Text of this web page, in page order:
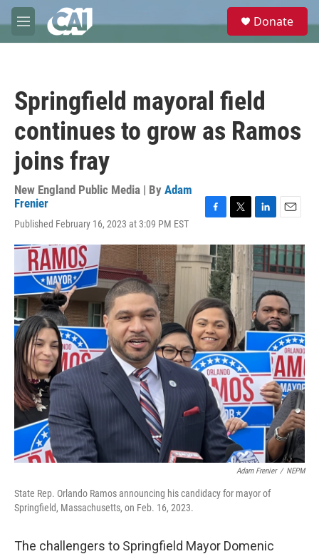
Skip to main content
M
e
e
Donate
Springfield mayoral field
continues to grow as Ramos
joins fray
New England Public Media | By Adam
Frenier
Published February 16, 2023 at 3:09 PM EST
c
e
b
o
o
k
i
t
t
e
r
n
k
e
I
n
a
i
l
Adam Frenier / NEPM
State Rep. Orlando Ramos announcing his candidacy for mayor of
Springfield, Massachusetts, on Feb. 16, 2023.
The challengers to Springfield Mayor Domenic